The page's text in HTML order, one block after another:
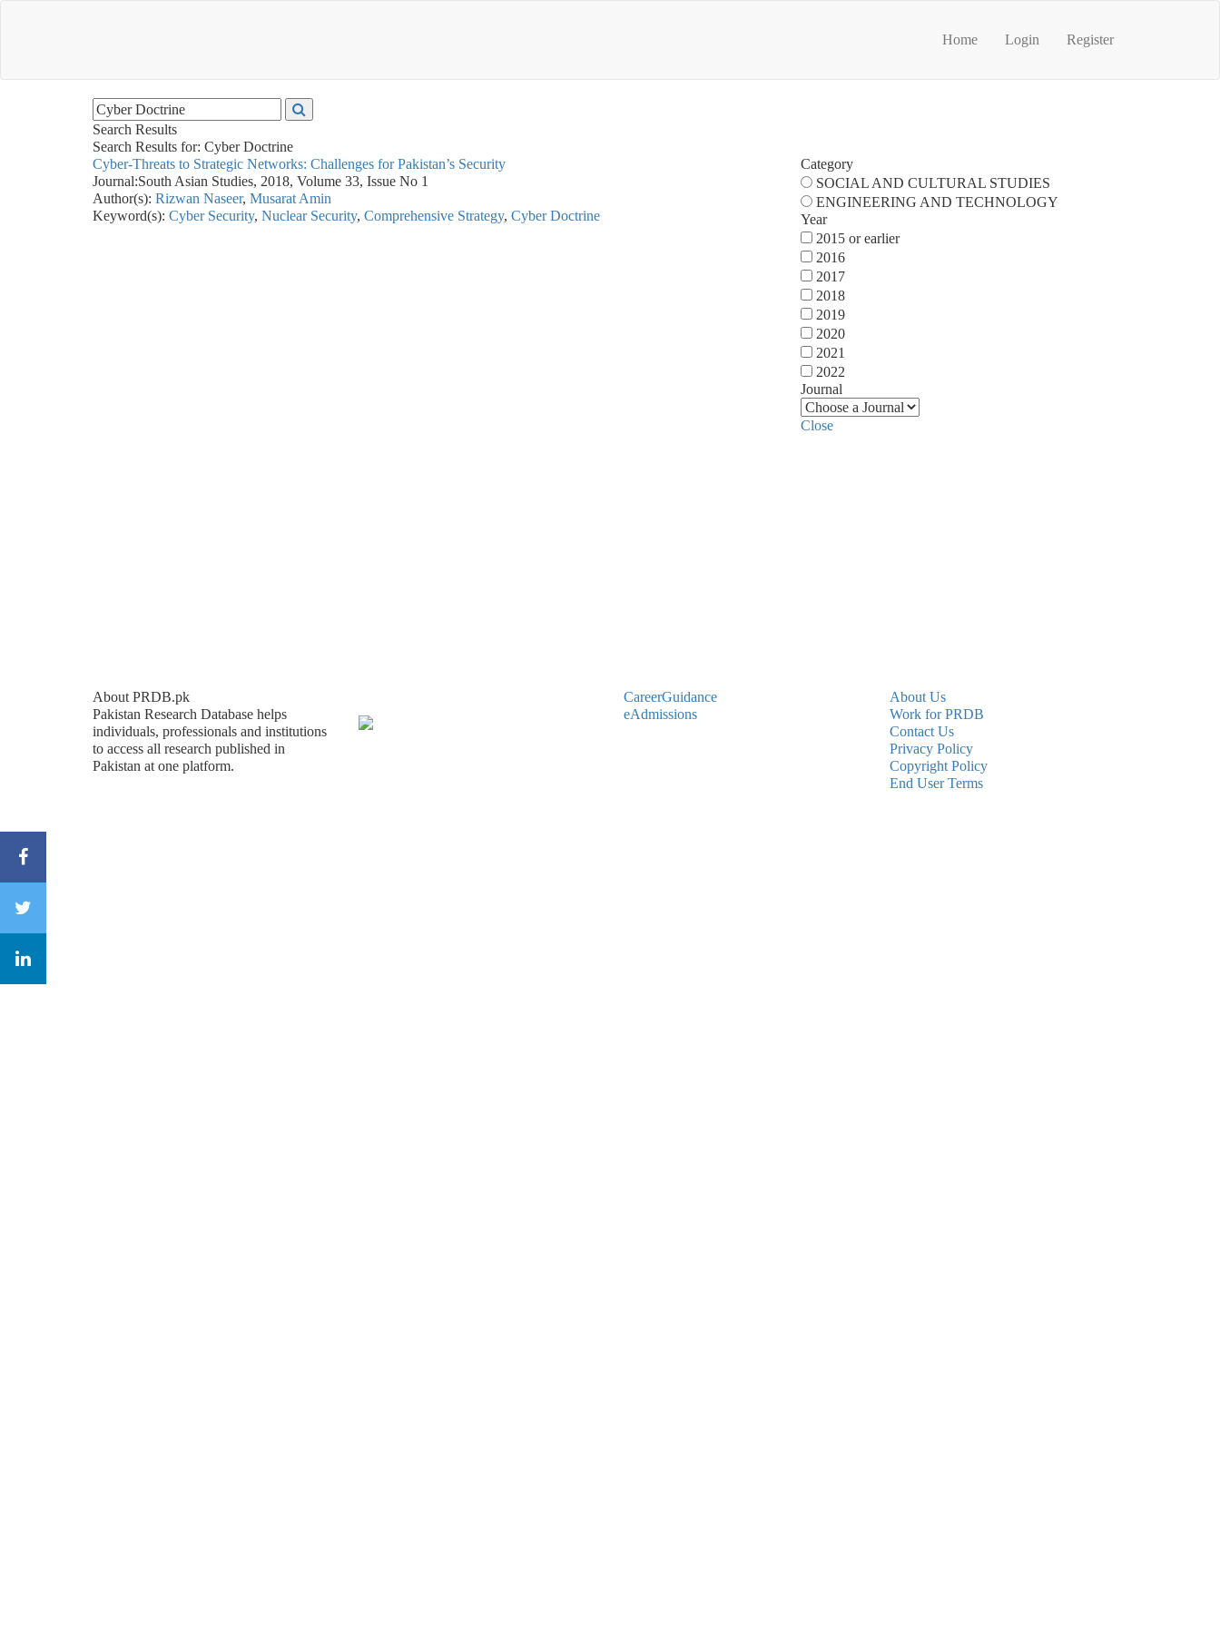
Home Login Register
Search Results
Search Results for: Cyber Doctrine
Cyber-Threats to Strategic Networks: Challenges for Pakistan’s Security
Journal:South Asian Studies, 2018, Volume 33, Issue No 1
Author(s): Rizwan Naseer, Musarat Amin
Keyword(s): Cyber Security, Nuclear Security, Comprehensive Strategy, Cyber Doctrine
Category
SOCIAL AND CULTURAL STUDIES
ENGINEERING AND TECHNOLOGY
Year
2015 or earlier
2016
2017
2018
2019
2020
2021
2022
Journal
Close
About PRDB.pk
Pakistan Research Database helps
individuals, professionals and institutions
to access all research published in
Pakistan at one platform.
CareerGuidance
eAdmissions
About Us
Work for PRDB
Contact Us
Privacy Policy
Copyright Policy
End User Terms